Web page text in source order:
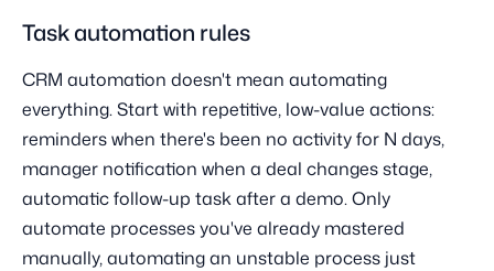
Task automation rules
CRM automation doesn't mean automating
everything. Start with repetitive, low-value actions:
reminders when there's been no activity for N days,
manager notification when a deal changes stage,
automatic follow-up task after a demo. Only
automate processes you've already mastered
manually, automating an unstable process just